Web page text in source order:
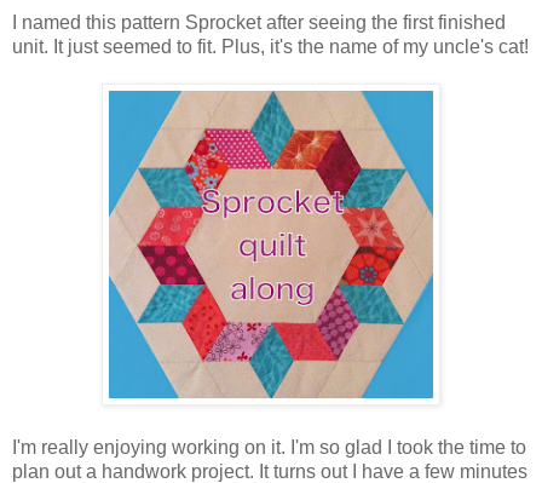
I named this pattern Sprocket after seeing the first finished
unit. It just seemed to fit. Plus, it's the name of my uncle's cat!
I'm really enjoying working on it. I'm so glad I took the time to
plan out a handwork project. It turns out I have a few minutes